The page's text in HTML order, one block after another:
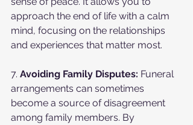
approach the end of life with a calm
mind, focusing on the relationships
and experiences that matter most.
7. Avoiding Family Disputes: Funeral
arrangements can sometimes
become a source of disagreement
among family members. By